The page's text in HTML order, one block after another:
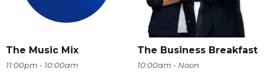
The Music Mix
11:00pm - 10:00am
The Business Breakfast
10:00am - Noon